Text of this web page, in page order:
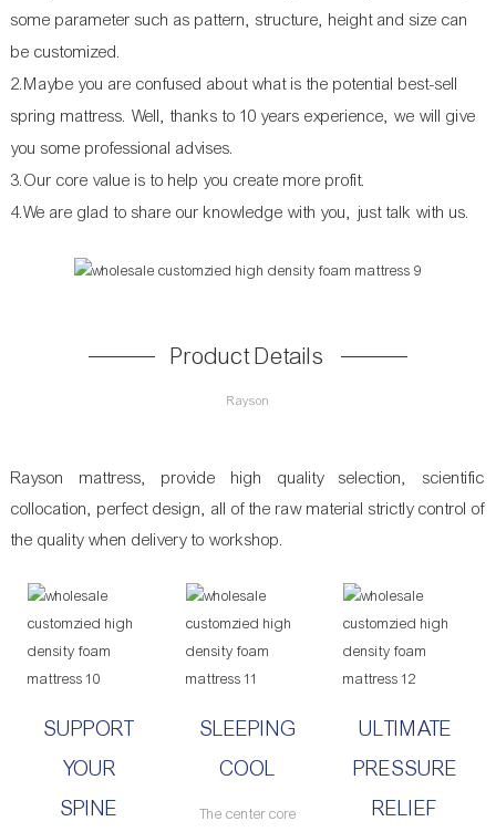
some parameter such as pattern, structure, height and size can
be customized.
2.Maybe you are confused about what is the potential best-sell
spring mattress. Well, thanks to 10 years experience, we will give
you some professional advises.
3.Our core value is to help you create more profit.
4.We are glad to share our knowledge with you, just talk with us.
Product Details
Rayson
Rayson mattress, provide high quality selection, scientific
collocation, perfect design, all of the raw material strictly control of
the quality when delivery to workshop.
SUPPORT
YOUR
SPINE
SLEEPING
COOL
The center core
ULTIMATE
PRESSURE
RELIEF